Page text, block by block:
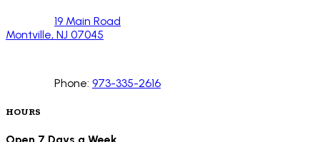
19 Main Road
Montville, NJ 07045
Phone: 973-335-2616
HOURS